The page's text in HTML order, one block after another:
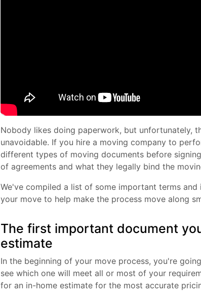
Nobody likes doing paperwork, but unfortunately,
unavoidable. If you hire a moving company to
different types of moving documents before
of agreements and what they legally bind the
We've compiled a list of some important terms
your move to help make the process move along
The first important document
estimate
In the beginning of your move process, you're
see which one will meet all or most of your
for an in-home estimate for the most accurate